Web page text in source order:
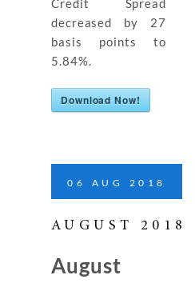
decreased by 27
basis points to
5.84%.
Download Now!
06 AUG 2018
AUGUST 2018
August